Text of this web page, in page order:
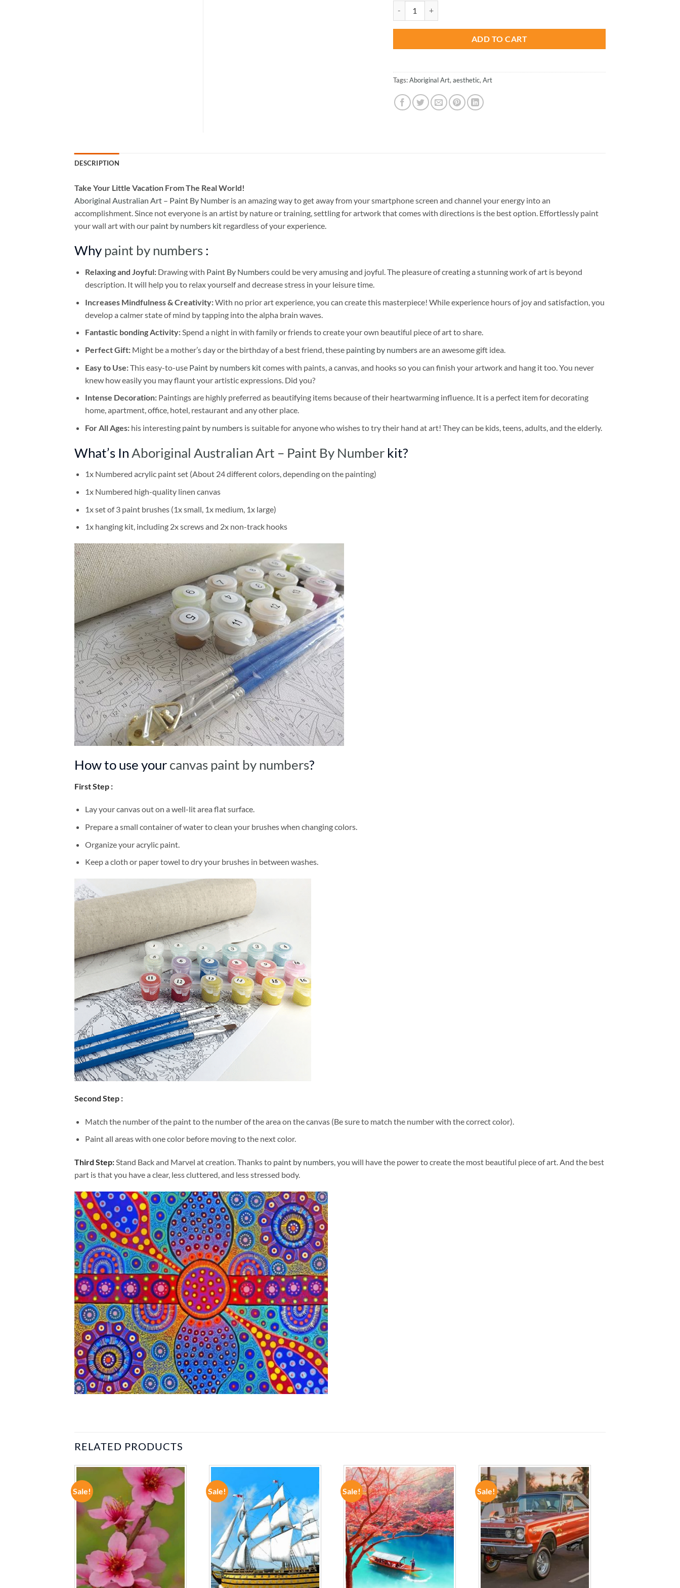
was:
$47.70.
ADD TO CART
Tags:Aboriginal Art, aesthetic, Art
DESCRIPTION
Take Your Little Vacation From The Real World!
Aboriginal Australian Art – Paint By Number is an amazing way to get away from your smartphone screen and channel your energy into an
accomplishment. Since not everyone is an artist by nature or training, settling for artwork that comes with directions is the best option. Effortlessly paint
your wall art with our paint by numbers kit regardless of your experience.
Why paint by numbers :
Relaxing and Joyful: Drawing with Paint By Numberscould be very amusing and joyful. The pleasure of creating a stunning work of art is beyond
description. It will help you to relax yourself and decrease stress in your leisure time.
Increases Mindfulness & Creativity:With no prior art experience, you can create this masterpiece! While experience hours of joy and satisfaction, you
develop a calmer state of mind by tapping into the alpha brain waves.
Fantastic bonding Activity:Spend a night in with family or friends to create your own beautiful piece of art to share.
Perfect Gift:Might be a mother’s day or the birthday of a best friend, these painting by numbersare an awesome gift idea.
Easy to Use:This easy-to-use Paint by numbers kitcomes with paints, a canvas, and hooks so you can finish your artwork and hang it too. You never
knew how easily you may flaunt your artistic expressions. Did you?
Intense Decoration: Paintings are highly preferred as beautifying items because of their heartwarming influence. It is a perfect item for decorating
home, apartment, office, hotel, restaurant and any other place.
For All Ages: his interesting paint by numbersis suitable for anyone who wishes to try their hand at art! They can be kids, teens, adults, and the elderly.
What’s In Aboriginal Australian Art – Paint By Number kit?
1x Numbered acrylic paint set (About 24 different colors, depending on the painting)
1x Numbered high-quality linen canvas
1x set of 3 paint brushes (1x small, 1x medium, 1x large)
1x hanging kit, including 2x screws and 2x non-track hooks
How to use your canvas paint by numbers?
First Step :
Lay your canvas out on a well-lit area flat surface.
Prepare a small container of water to clean your brushes when changing colors.
Organize your acrylic paint.
Keep a cloth or paper towel to dry your brushes in between washes.
Second Step :
Match the number of the paint to the number of the area on the canvas (Be sure to match the number with the correct color).
Paint all areas with one color before moving to the next color.
Third Step:Stand Back and Marvel at creation. Thanks to paint by numbers, you will have the power to create the most beautiful piece of art. And the best
part is that you have a clear, less cluttered, and less stressed body.
RELATED PRODUCTS
Sale!
ADD TO
WISHLIST
Sale!
ADD TO
WISHLIST
Sale!
ADD TO
WISHLIST
Sale!
ADD TO
WISHLIST